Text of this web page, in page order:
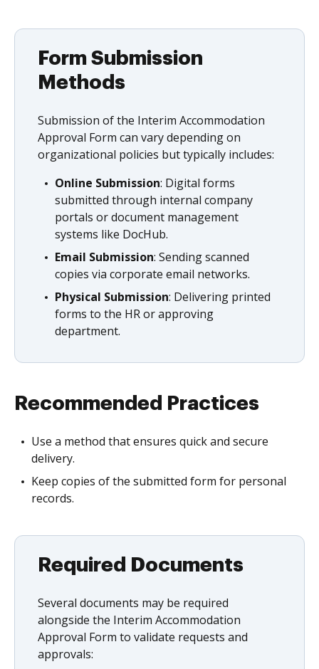
Form Submission
Methods
Submission of the Interim Accommodation
Approval Form can vary depending on
organizational policies but typically includes:
Online Submission: Digital forms
submitted through internal company
portals or document management
systems like DocHub.
Email Submission: Sending scanned
copies via corporate email networks.
Physical Submission: Delivering printed
forms to the HR or approving
department.
Recommended Practices
Use a method that ensures quick and secure
delivery.
Keep copies of the submitted form for personal
records.
Required Documents
Several documents may be required
alongside the Interim Accommodation
Approval Form to validate requests and
approvals: